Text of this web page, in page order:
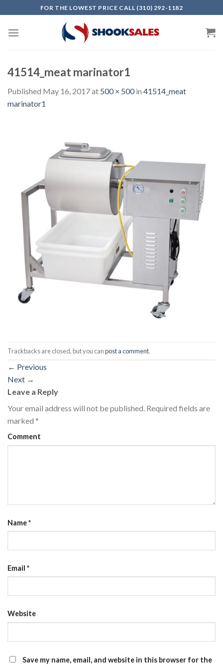
to
content
FOR THE LOWEST PRICE CALL (310) 292-1182
41514_meat marinator1
Published May 16, 2017at 500 × 500in 41514_meat
marinator1
Trackbacks are closed, but you canpost a comment.
← Previous
Next →
Leave a Reply
Your email address will not be published. Required fields are
marked *
Comment
Name*
Email *
Website
Save my name, email, and website in this browser for the